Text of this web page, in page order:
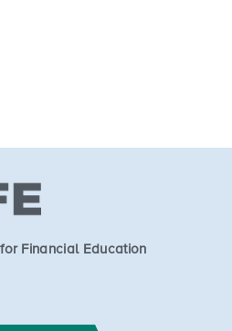
Financial Education